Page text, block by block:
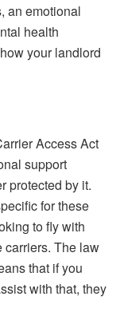
an emotional
health
your landlord
Access Act
support
protected by it.
for these
to fly with
carriers. The law
that if you
with that, they